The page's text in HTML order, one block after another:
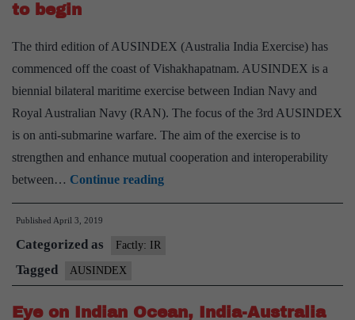
‘AUSINDEX’
to begin
The third edition of AUSINDEX (Australia India Exercise) has
commenced off the coast of Vishakhapatnam. AUSINDEX is a
biennial bilateral maritime exercise between Indian Navy and
Royal Australian Navy (RAN). The focus of the 3rd AUSINDEX
is on anti-submarine warfare. The aim of the exercise is to
strengthen and enhance mutual cooperation and interoperability
between… Continue readingThird
Edition
Exercise
between
Published April 3, 2019
Categorized as Factly: IR
Tagged AUSINDEX
Eye on Indian Ocean, India-Australia